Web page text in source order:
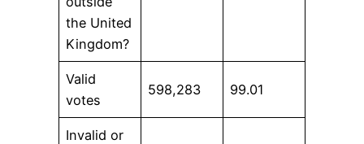
the United
Kingdom?
Valid
votes
598,283 99.01
Invalid or